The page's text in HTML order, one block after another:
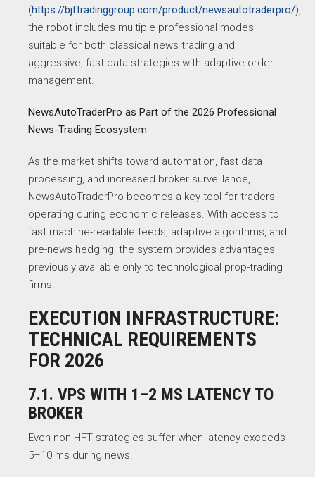
(https://bjftradinggroup.com/product/newsautotraderpro/),
the robot includes multiple professional modes
suitable for both classical news trading and
aggressive, fast-data strategies with adaptive order
management.
NewsAutoTraderPro as Part of the 2026 Professional
News-Trading Ecosystem
As the market shifts toward automation, fast data
processing, and increased broker surveillance,
NewsAutoTraderPro becomes a key tool for traders
operating during economic releases. With access to
fast machine-readable feeds, adaptive algorithms, and
pre-news hedging, the system provides advantages
previously available only to technological prop-trading
firms.
EXECUTION INFRASTRUCTURE:
TECHNICAL REQUIREMENTS
FOR 2026
7.1. VPS WITH 1–2 MS LATENCY TO
BROKER
Even non-HFT strategies suffer when latency exceeds
5–10 ms during news.